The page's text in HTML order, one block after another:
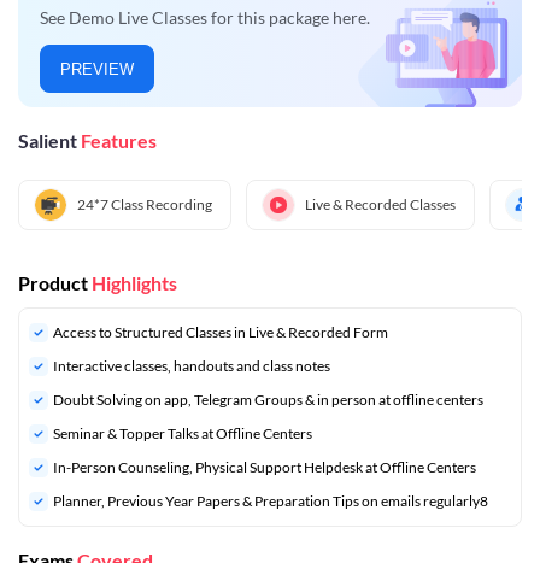
See Demo Live Classes for this package here.
PREVIEW
Salient Features
24*7 Class Recording Live & Recorded Classes
Product Highlights
Access to Structured Classes in Live & Recorded Form
Interactive classes, handouts and class notes
Doubt Solving on app, Telegram Groups & in person at offline centers
⁠Seminar & Topper Talks at Offline Centers
In-Person Counseling, Physical Support Helpdesk at Offline Centers
⁠Planner, Previous Year Papers & Preparation Tips on emails regularly8